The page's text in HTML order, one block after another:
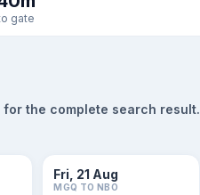
gate
the complete search result.
Fri, 21 Aug
MGQ TO NBO